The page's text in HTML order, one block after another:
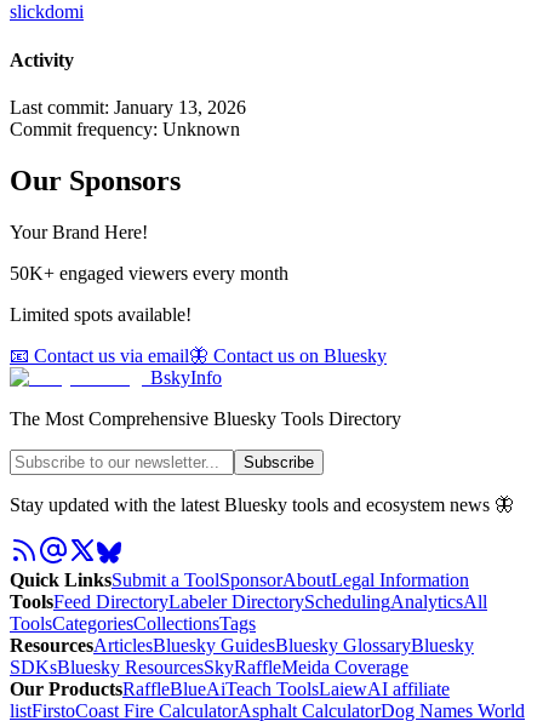
slickdomi
Activity
Last commit: January 13, 2026
Commit frequency: Unknown
Our Sponsors
Your Brand Here!
50K+ engaged viewers every month
Limited spots available!
📧 Contact us via email🦋 Contact us on Bluesky
BskyInfo
The Most Comprehensive Bluesky Tools Directory
Subscribe
Stay updated with the latest Bluesky tools and ecosystem news 🦋
Quick LinksSubmit a ToolSponsorAboutLegal Information
ToolsFeed DirectoryLabeler DirectorySchedulingAnalyticsAll
ToolsCategoriesCollectionsTags
ResourcesArticlesBluesky GuidesBluesky GlossaryBluesky
SDKsBluesky ResourcesSkyRaffleMeida Coverage
Our ProductsRaffleBlueAiTeach ToolsLaiewAI affiliate
listFirstoCoast Fire CalculatorAsphalt CalculatorDog Names World